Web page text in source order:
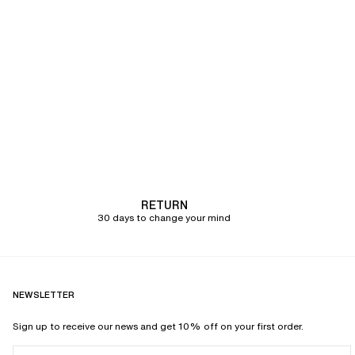
RETURN
30 days to change your mind
NEWSLETTER
Sign up to receive our news and get 10% off on your first order.